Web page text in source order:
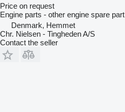
Price on request
Engine parts - other engine spare part
Denmark, Hemmet
Chr. Nielsen - Tingheden A/S
Contact the seller